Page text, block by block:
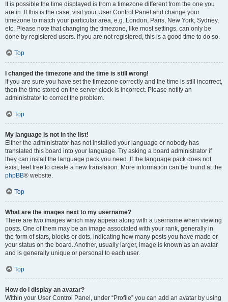
It is possible the time displayed is from a timezone different from the one you
are in. If this is the case, visit your User Control Panel and change your
timezone to match your particular area, e.g. London, Paris, New York, Sydney,
etc. Please note that changing the timezone, like most settings, can only be
done by registered users. If you are not registered, this is a good time to do so.
Top
I changed the timezone and the time is still wrong!
If you are sure you have set the timezone correctly and the time is still incorrect,
then the time stored on the server clock is incorrect. Please notify an
administrator to correct the problem.
Top
My language is not in the list!
Either the administrator has not installed your language or nobody has
translated this board into your language. Try asking a board administrator if
they can install the language pack you need. If the language pack does not
exist, feel free to create a new translation. More information can be found at the
phpBB® website.
Top
What are the images next to my username?
There are two images which may appear along with a username when viewing
posts. One of them may be an image associated with your rank, generally in
the form of stars, blocks or dots, indicating how many posts you have made or
your status on the board. Another, usually larger, image is known as an avatar
and is generally unique or personal to each user.
Top
How do I display an avatar?
Within your User Control Panel, under “Profile” you can add an avatar by using